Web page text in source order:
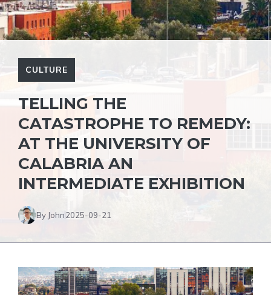
CULTURE
TELLING THE
CATASTROPHE TO REMEDY:
AT THE UNIVERSITY OF
CALABRIA AN
INTERMEDIATE EXHIBITION
By John2025-09-21